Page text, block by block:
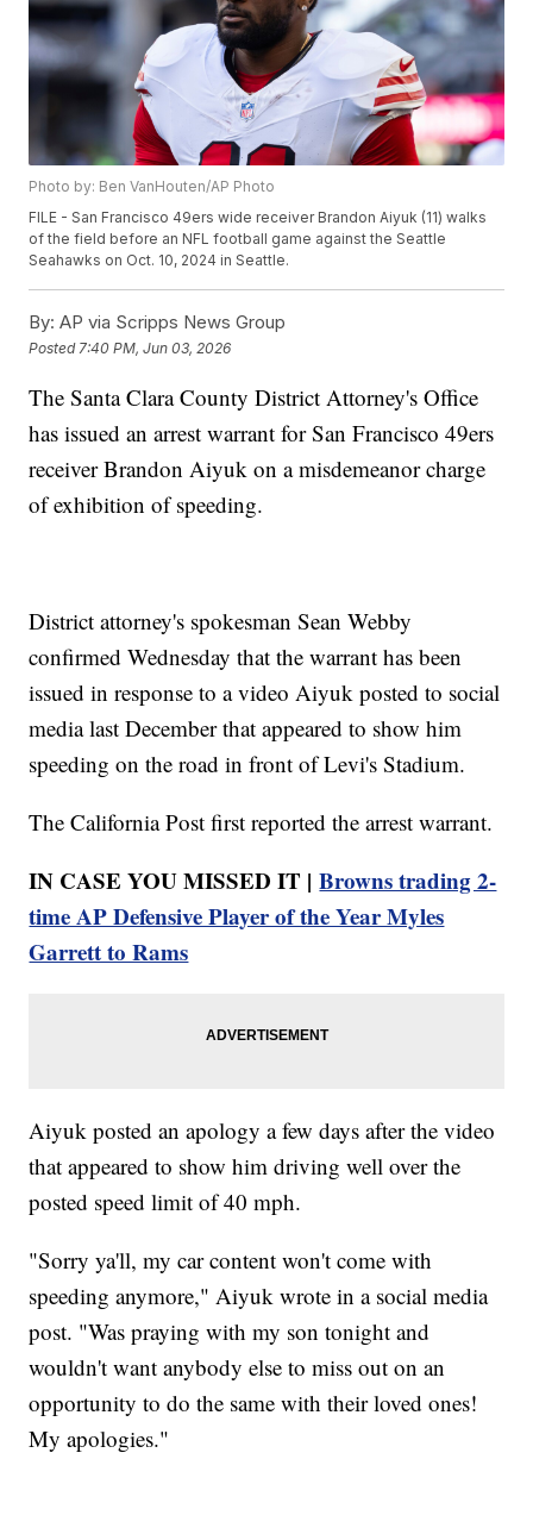
Photo by: Ben VanHouten/AP Photo
FILE - San Francisco 49ers wide receiver Brandon Aiyuk (11) walks
of the field before an NFL football game against the Seattle
Seahawks on Oct. 10, 2024 in Seattle.
By: AP via Scripps News Group
Posted 7:40 PM, Jun 03, 2026
The Santa Clara County District Attorney's Office
has issued an arrest warrant for San Francisco 49ers
receiver Brandon Aiyuk on a misdemeanor charge
of exhibition of speeding.
District attorney's spokesman Sean Webby
confirmed Wednesday that the warrant has been
issued in response to a video Aiyuk posted to social
media last December that appeared to show him
speeding on the road in front of Levi's Stadium.
The California Post first reported the arrest warrant.
IN CASE YOU MISSED IT |Browns trading 2-
time AP Defensive Player of the Year Myles
Garrett to Rams
Aiyuk posted an apology a few days after the video
that appeared to show him driving well over the
posted speed limit of 40 mph.
"Sorry ya'll, my car content won't come with
speeding anymore," Aiyuk wrote in a social media
post. "Was praying with my son tonight and
wouldn't want anybody else to miss out on an
opportunity to do the same with their loved ones!
My apologies."